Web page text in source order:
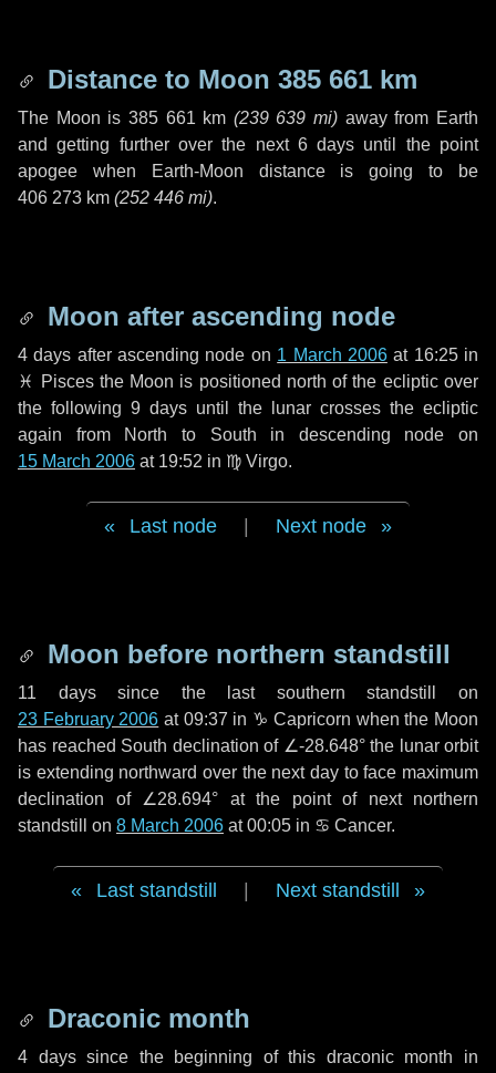
Distance to Moon 385 661 km
The Moon is 385 661 km (239 639 mi) away from Earth
and getting further over the next 6 days until the point
apogee when Earth-Moon distance is going to be
406 273 km (252 446 mi).
Moon after ascending node
4 days after ascending node on 1 March 2006at 16:25 in
♓ Piscesthe Moon is positioned north of the ecliptic over
the following 9 days until the lunar crosses the ecliptic
again from North to South in descending node on
15 March 2006 at 19:52 in ♍ Virgo.
Last node Next node
Moon before northern standstill
11 dayssince the last southern standstill on
23 February 2006 at 09:37 in ♑ Capricorn when the Moon
has reached South declination of ∠-28.648° the lunar orbit
is extending northward over the next day to face maximum
declination of ∠28.694° at the point of next northern
standstill on 8 March 2006 at 00:05 in ♋ Cancer.
Last standstill Next standstill
Draconic month
4 dayssince the beginning of this draconic month in